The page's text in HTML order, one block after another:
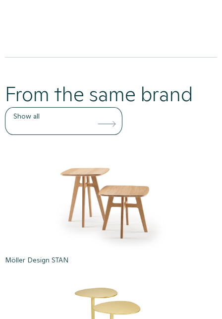
From the same brand
Show all
Möller Design STAN